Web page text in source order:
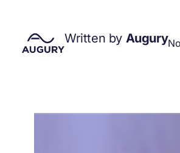
Written by Augury